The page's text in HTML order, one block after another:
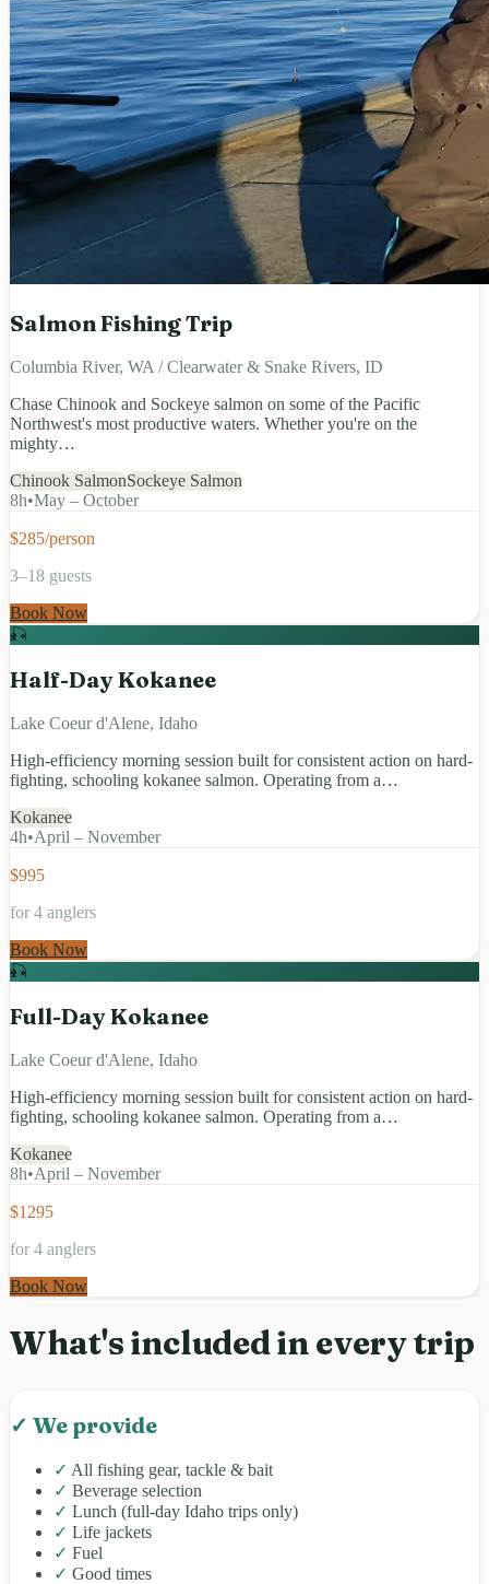
Salmon Fishing Trip
Columbia River, WA / Clearwater & Snake Rivers, ID
Chase Chinook and Sockeye salmon on some of the Pacific
Northwest's most productive waters. Whether you're on the
mighty…
Chinook SalmonSockeye Salmon
8h•May – October
$285/person
3–18 guests
Book Now
🎣
Half-Day Kokanee
Lake Coeur d'Alene, Idaho
High-efficiency morning session built for consistent action on hard-
fighting, schooling kokanee salmon. Operating from a…
Kokanee
4h•April – November
$995
for 4 anglers
Book Now
🎣
Full-Day Kokanee
Lake Coeur d'Alene, Idaho
High-efficiency morning session built for consistent action on hard-
fighting, schooling kokanee salmon. Operating from a…
Kokanee
8h•April – November
$1295
for 4 anglers
Book Now
What's included in every trip
✓ We provide
✓ All fishing gear, tackle & bait
✓ Beverage selection
✓ Lunch (full-day Idaho trips only)
✓ Life jackets
✓ Fuel
✓ Good times